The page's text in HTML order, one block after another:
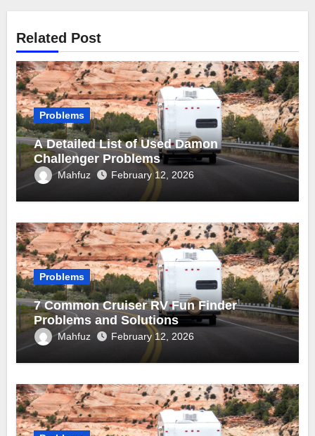
Related Post
Problems
A Detailed List of Used Damon
Challenger Problems
Mahfuz February 12, 2026
Problems
7 Common Cruiser RV Fun Finder
Problems and Solutions
Mahfuz February 12, 2026